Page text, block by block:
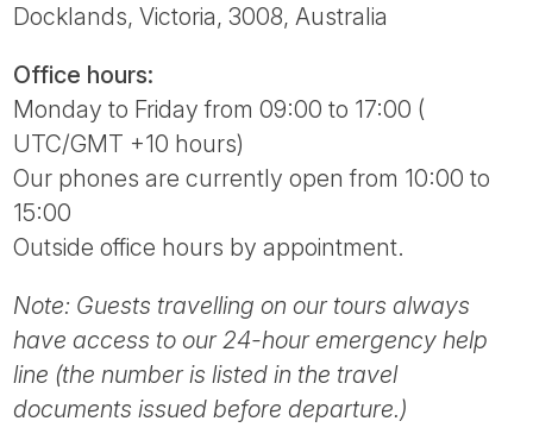
Docklands, Victoria, 3008, Australia
Office hours:
Monday to Friday from 09:00 to 17:00 (
UTC/GMT +10 hours)
Our phones are currently open from 10:00 to
15:00
Outside office hours by appointment.
Note: Guests travelling on our tours always
have access to our 24-hour emergency help
line (the number is listed in the travel
documents issued before departure.)